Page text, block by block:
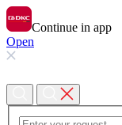
Continue in app
Open